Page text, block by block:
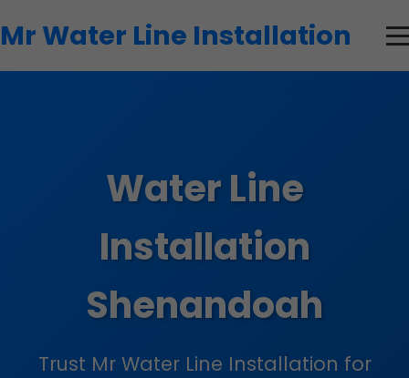
Mr Water Line Installation
Water Line
Installation
Shenandoah
Trust Mr Water Line Installation for